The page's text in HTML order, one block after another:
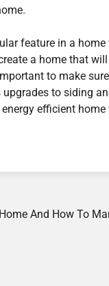
feature in a
a home that
to make
to siding
efficient
And How To